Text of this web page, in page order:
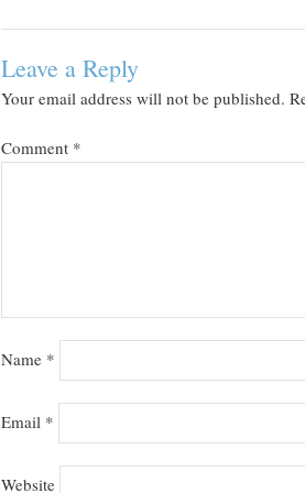
Leave a Reply
Your email address will not be published.
Comment *
Name *
Email *
Website